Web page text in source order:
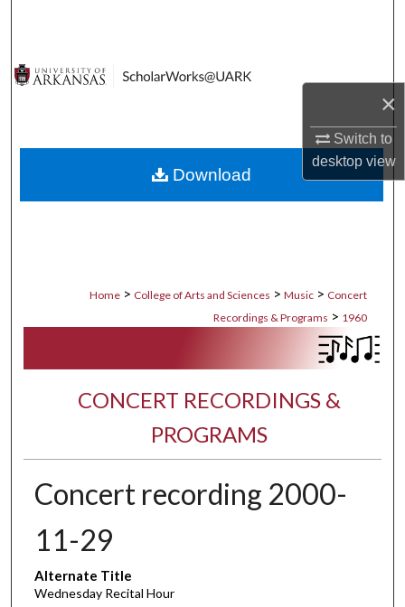
×
Switch to
desktopview
Digital Commons Network™
Home > College of Arts and Sciences > Music > Concert
Recordings & Programs > 1960
CONCERT RECORDINGS &
PROGRAMS
Concert recording 2000-
11-29
Alternate Title
Wednesday Recital Hour
Download